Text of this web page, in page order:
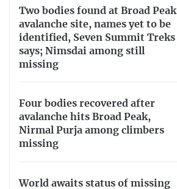
Two bodies found at Broad Peak
avalanche site, names yet to be
identified, Seven Summit Treks
says; Nimsdai among still
missing
Four bodies recovered after
avalanche hits Broad Peak,
Nirmal Purja among climbers
missing
World awaits status of missing